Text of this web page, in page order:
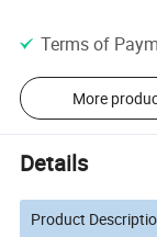
Terms of
More
Details
Product